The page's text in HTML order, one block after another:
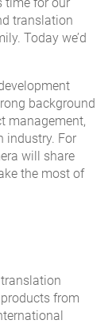
translation
Today we’d
background
management,
industry. For
will share
the most of
from